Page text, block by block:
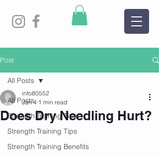
Post
All Posts
Strength Training Tips
Strength Training Tips
Strength Training Benefits
All Posts
Does Dry Needling Hurt?
info80552
Jan 4 1 min read